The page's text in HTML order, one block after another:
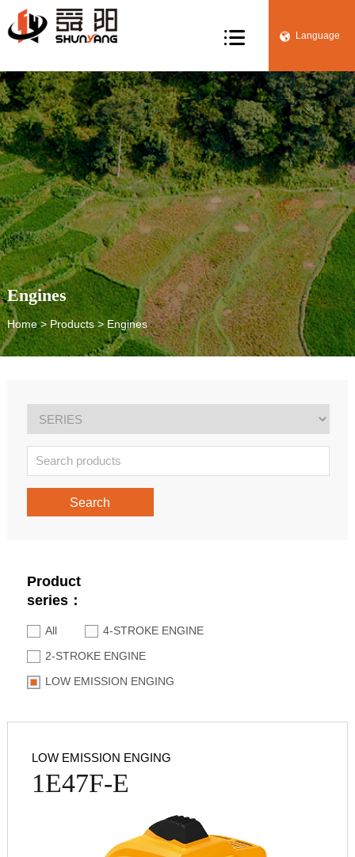
 Language


Engines
Home>Products> Engines
Search
Product
series：
All
4-STROKE ENGINE
2-STROKE ENGINE
LOW EMISSION ENGING
LOW EMISSION ENGING
1E47F-E